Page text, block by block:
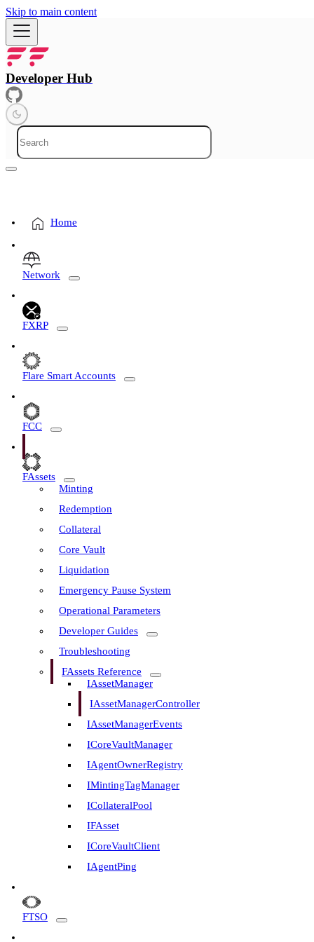
Skip to main content
Developer Hub
Home
Network
FXRP
Flare Smart Accounts
FCC
FAssets
Minting
Redemption
Collateral
Core Vault
Liquidation
Emergency Pause System
Operational Parameters
Developer Guides
Troubleshooting
FAssets Reference
IAssetManager
IAssetManagerController
IAssetManagerEvents
ICoreVaultManager
IAgentOwnerRegistry
IMintingTagManager
ICollateralPool
IFAsset
ICoreVaultClient
IAgentPing
FTSO